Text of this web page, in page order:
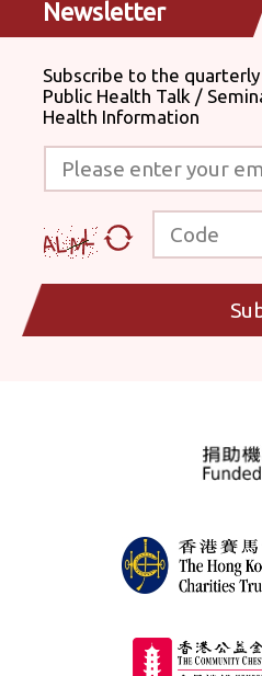
Newsletter
Subscribe to the
Public Health Talk /
Health Information
Please enter your email address
Code